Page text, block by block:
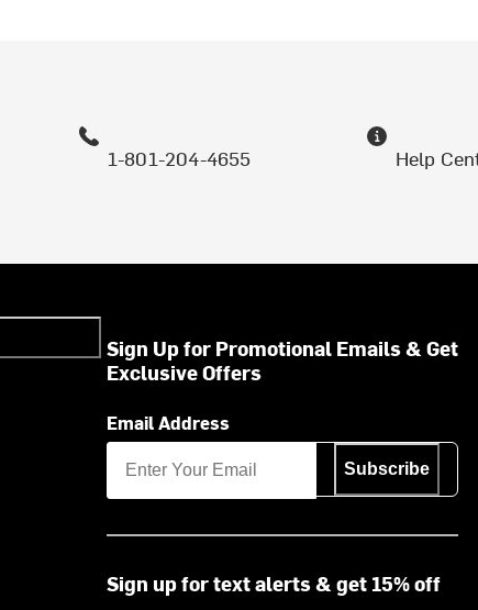
1-801-204-4655 Help
Sign Up for Promotional Emails & Get
Exclusive Offers
Email Address
Subscribe
Sign up for text alerts & get 15% off